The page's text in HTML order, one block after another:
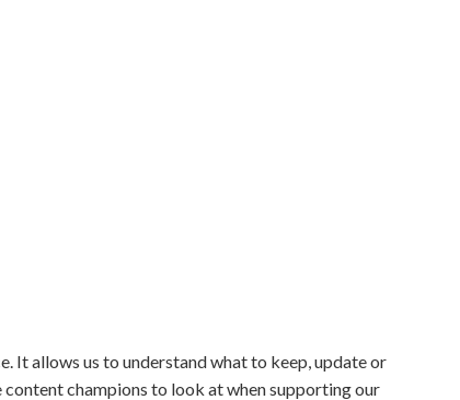
It allows us to understand what to keep, update or
champions to look at when supporting our